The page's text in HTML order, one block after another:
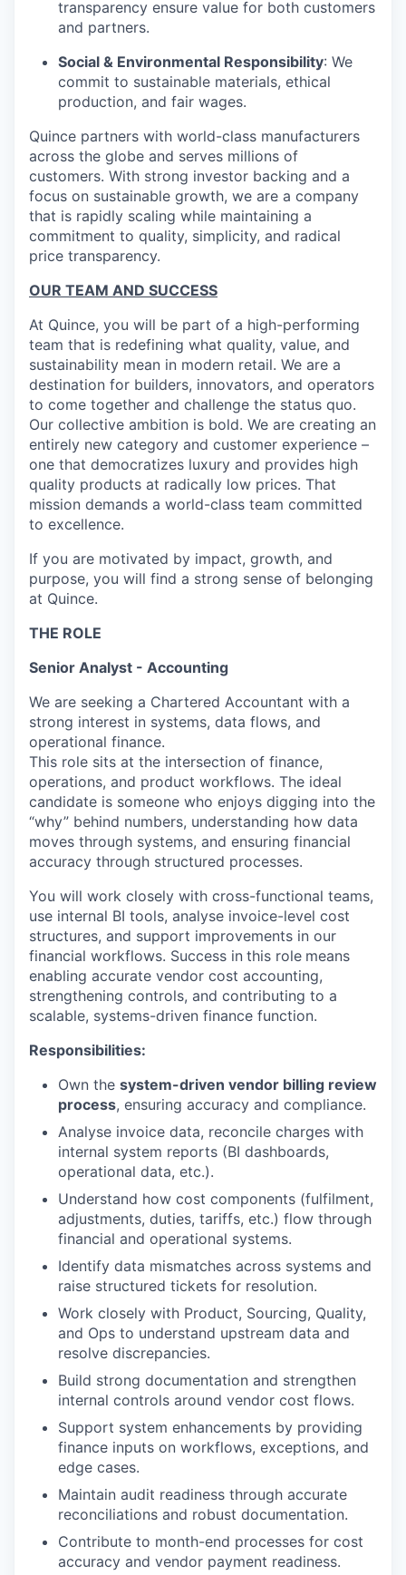
transparency ensure value for both customers
and partners.
Social & Environmental Responsibility: We
commit to sustainable materials, ethical
production, and fair wages.
Quince partners with world-class manufacturers
across the globe and serves millions of
customers. With strong investor backing and a
focus on sustainable growth, we are a company
that is rapidly scaling while maintaining a
commitment to quality, simplicity, and radical
price transparency.
OUR TEAM AND SUCCESS
At Quince, you will be part of a high-performing
team that is redefining what quality, value, and
sustainability mean in modern retail. We are a
destination for builders, innovators, and operators
to come together and challenge the status quo.
Our collective ambition is bold. We are creating an
entirely new category and customer experience –
one that democratizes luxury and provides high
quality products at radically low prices. That
mission demands a world-class team committed
to excellence.
If you are motivated by impact, growth, and
purpose, you will find a strong sense of belonging
at Quince.
THE ROLE
Senior Analyst - Accounting
We are seeking a Chartered Accountant with a
strong interest in systems, data flows, and
operational finance.
This role sits at the intersection of finance,
operations, and product workflows. The ideal
candidate is someone who enjoys digging into the
“why” behind numbers, understanding how data
moves through systems, and ensuring financial
accuracy through structured processes.
You will work closely with cross-functional teams,
use internal BI tools, analyse invoice-level cost
structures, and support improvements in our
financial workflows. Success in this role means
enabling accurate vendor cost accounting,
strengthening controls, and contributing to a
scalable, systems-driven finance function.
Responsibilities:
Own the system-driven vendor billing review
process, ensuring accuracy and compliance.
Analyse invoice data, reconcile charges with
internal system reports (BI dashboards,
operational data, etc.).
Understand how cost components (fulfilment,
adjustments, duties, tariffs, etc.) flow through
financial and operational systems.
Identify data mismatches across systems and
raise structured tickets for resolution.
Work closely with Product, Sourcing, Quality,
and Ops to understand upstream data and
resolve discrepancies.
Build strong documentation and strengthen
internal controls around vendor cost flows.
Support system enhancements by providing
finance inputs on workflows, exceptions, and
edge cases.
Maintain audit readiness through accurate
reconciliations and robust documentation.
Contribute to month-end processes for cost
accuracy and vendor payment readiness.